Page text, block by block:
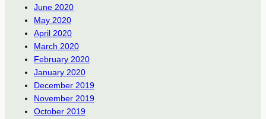
June 2020
May 2020
April 2020
March 2020
February 2020
January 2020
December 2019
November 2019
October 2019